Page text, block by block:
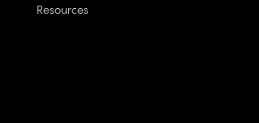
Resources